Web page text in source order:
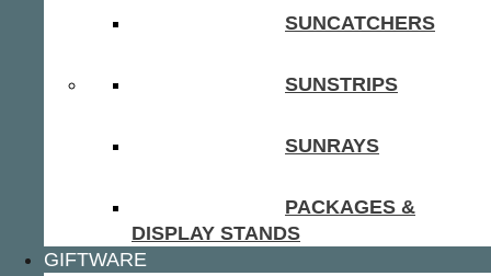
SUNCATCHERS
SUNSTRIPS
SUNRAYS
PACKAGES &
DISPLAY STANDS
GIFTWARE